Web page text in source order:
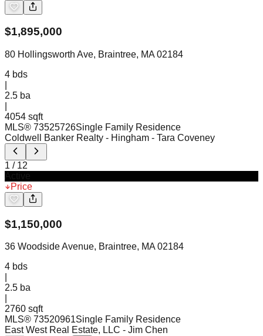
$1,895,000
80 Hollingsworth Ave, Braintree, MA 02184
4 bds
2.5 ba
4054 sqft
MLS® 73525726Single Family Residence
Coldwell Banker Realty - Hingham - Tara Coveney
1 / 12
Price
$1,150,000
36 Woodside Avenue, Braintree, MA 02184
4 bds
2.5 ba
2760 sqft
MLS® 73520961Single Family Residence
East West Real Estate, LLC - Jim Chen